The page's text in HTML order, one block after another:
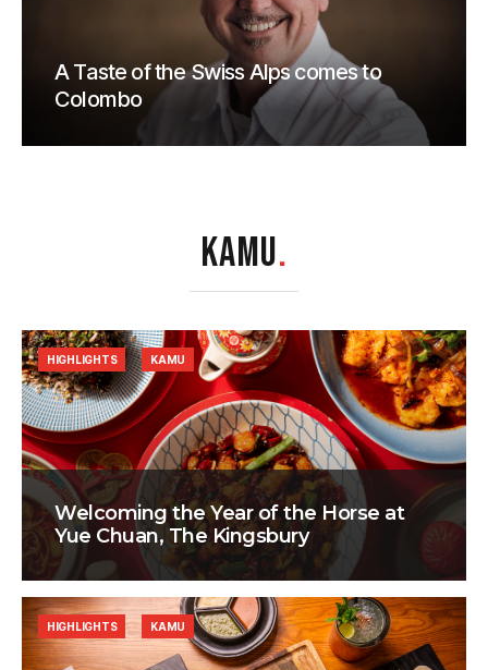
A Taste of the Swiss Alps comes to
Colombo
KAMU.
Welcoming the Year of the Horse at
Yue Chuan, The Kingsbury
HIGHLIGHTS KAMU
HIGHLIGHTS KAMU